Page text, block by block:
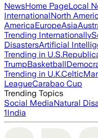
NewsHome PageLocal
InternationalNorth
AmericaEuropeAsia
Trending Internationally
DisastersArtificial
Trending in U.S.
TrumpBasketball
Trending in U.K.Celtic
LeagueCarabao Cup
Trending Topics
Social MediaNatural
1India